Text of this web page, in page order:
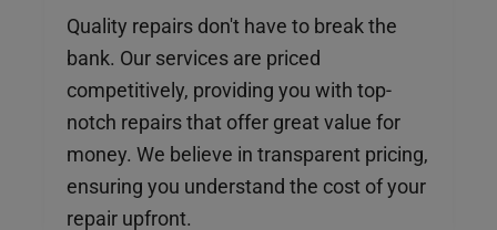
Quality repairs don't have to break the
bank. Our services are priced
competitively, providing you with top-
notch repairs that offer great value for
money. We believe in transparent pricing,
ensuring you understand the cost of your
repair upfront.